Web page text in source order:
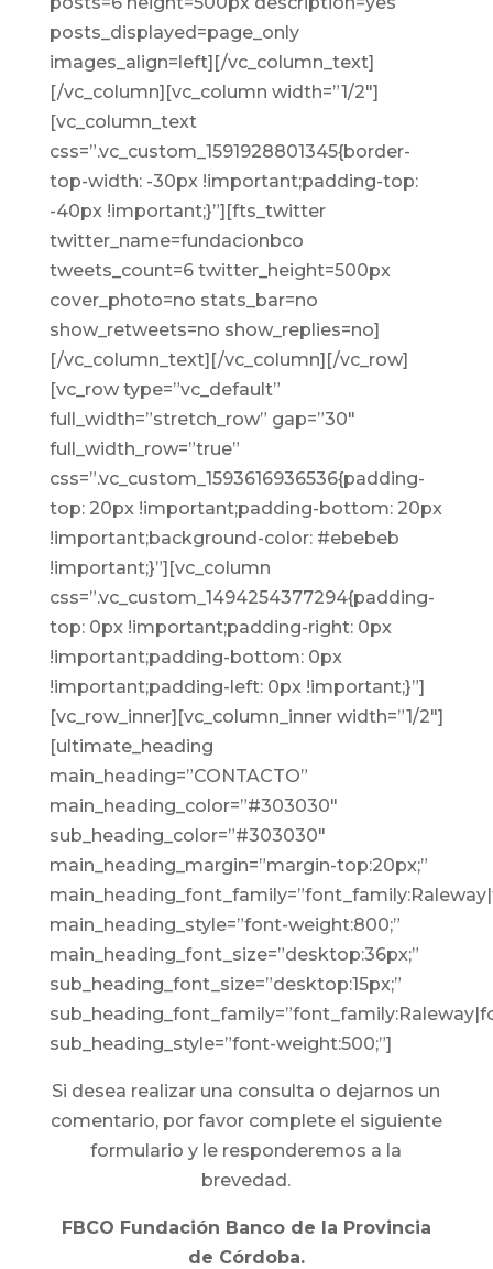
posts_displayed=page_only
images_align=left][/vc_column_text]
[/vc_column][vc_column width=”1/2″]
[vc_column_text
css=”.vc_custom_1591928801345{border-
top-width: -30px !important;padding-top:
-40px !important;}”][fts_twitter
twitter_name=fundacionbco
tweets_count=6 twitter_height=500px
cover_photo=no stats_bar=no
show_retweets=no show_replies=no]
[/vc_column_text][/vc_column][/vc_row]
[vc_row type=”vc_default”
full_width=”stretch_row” gap=”30″
full_width_row=”true”
css=”.vc_custom_1593616936536{padding-
top: 20px !important;padding-bottom: 20px
!important;background-color: #ebebeb
!important;}”][vc_column
css=”.vc_custom_1494254377294{padding-
top: 0px !important;padding-right: 0px
!important;padding-bottom: 0px
!important;padding-left: 0px !important;}”]
[vc_row_inner][vc_column_inner width=”1/2″]
[ultimate_heading
main_heading=”CONTACTO”
main_heading_color=”#303030″
sub_heading_color=”#303030″
main_heading_margin=”margin-top:20px;”
main_heading_style=”font-weight:800;”
main_heading_font_size=”desktop:36px;”
sub_heading_font_size=”desktop:15px;”
sub_heading_style=”font-weight:500;”]
Si desea realizar una consulta o dejarnos un
comentario, por favor complete el siguiente
formulario y le responderemos a la
brevedad.
FBCO Fundación Banco de la Provincia
de Córdoba.